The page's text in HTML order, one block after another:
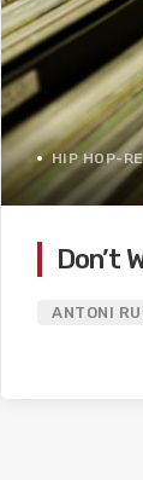
HIP HOP-
Don’t
ANTONI